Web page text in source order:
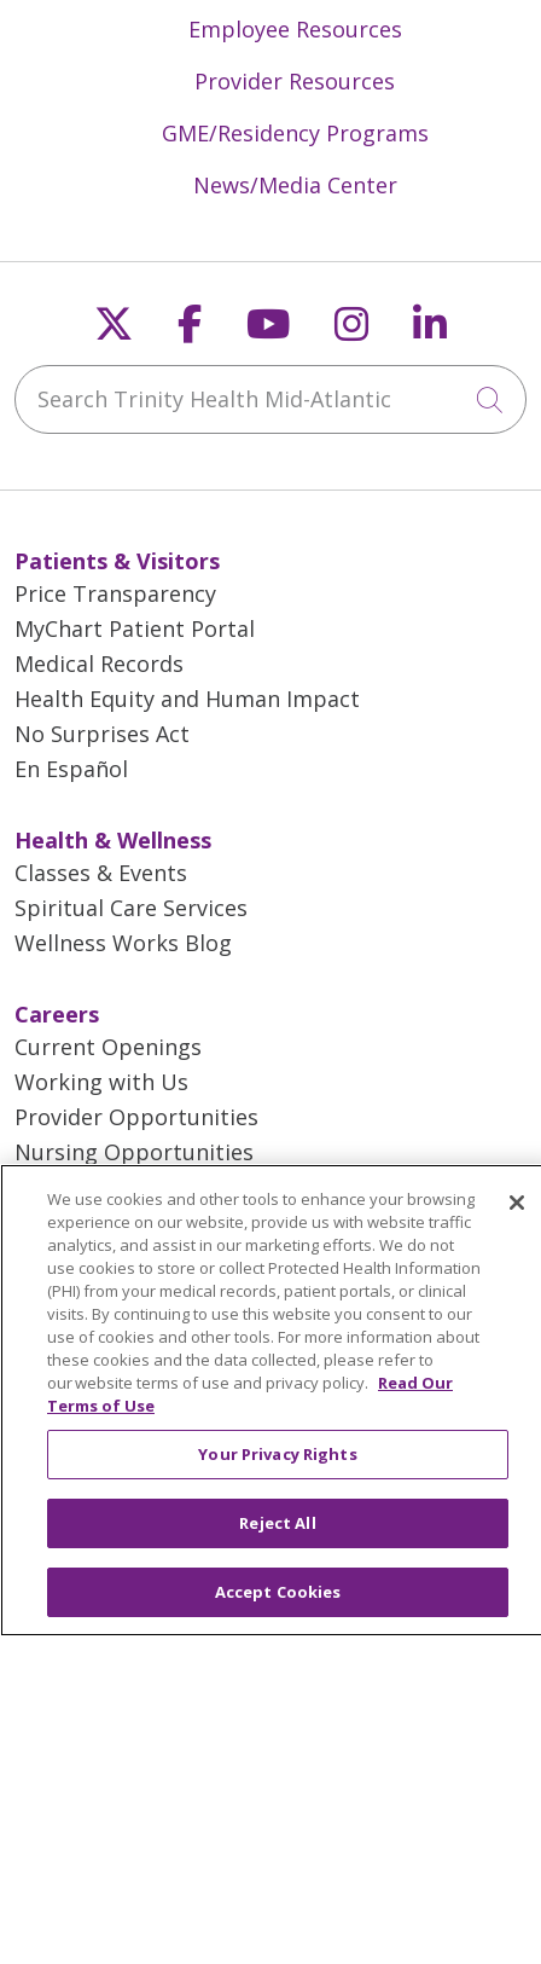
Employee Resources
Provider Resources
GME/Residency Programs
News/Media Center
Follow us on X
Follow us on
Follow us on
Follow us
Search Trinity Health Mid-Atlantic
Patients & Visitors
Price Transparency
MyChart Patient Portal
Medical Records
Health Equity and Human Impact
No Surprises Act
En Español
Health & Wellness
Classes & Events
Spiritual Care Services
Wellness Works Blog
Careers
Current Openings
Working with Us
Provider Opportunities
Nursing Opportunities
Continuing Care
Senior Living and Care
LIFE (Living Independence for the Elderly)
Home Health
© 2026 Trinity Health Mid Atlantic | All Rights
Reserved.
CONTACT US
TERMS OF USE AND ONLINE PRIVACY
YOUR PRIVACY RIGHTS
COOKIE LIST
NOTICE OF PRIVACY PRACTICES
We use cookies and other tools to enhance your browsing
experience on our website, provide us with website traffic
analytics, and assist in our marketing efforts. We do not
use cookies to store or collect Protected Health Information
(PHI) from your medical records, patient portals, or clinical
visits. By continuing to use this website you consent to our
use of cookies and other tools. For more information about
these cookies and the data collected, please refer to
our website terms of use and privacy policy. Read Our
Terms of Use
Your Privacy Rights
Reject All
Accept Cookies